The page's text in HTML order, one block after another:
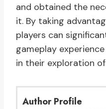
and obtained the
it. By taking
players can
gameplay
in their exploration
Author Profile